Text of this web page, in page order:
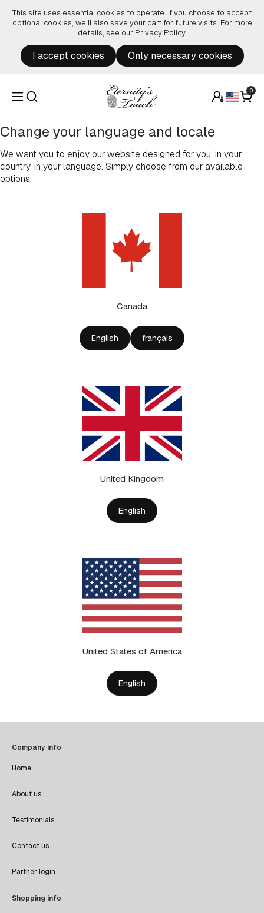
This site uses essential cookies to operate. If you choose to accept
optional cookies, we’ll also save your cart for future visits. For more
details, see our Privacy Policy.
I accept cookies Only necessary cookies
0
Change your language and locale
We want you to enjoy our website designed for you, in your
country, in your language. Simply choose from our available
options.
Canada
English français
United Kingdom
English
United States of America
English
Company info
Home
About us
Testimonials
Contact us
Partner login
Shopping info